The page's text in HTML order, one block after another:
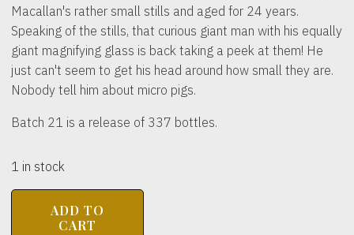
Macallan's rather small stills and aged for 24 years.
Speaking of the stills, that curious giant man with his equally
giant magnifying glass is back taking a peek at them! He
just can't seem to get his head around how small they are.
Nobody tell him about micro pigs.
Batch 21 is a release of 337 bottles.
1 in stock
MACALLANADD TO
CART